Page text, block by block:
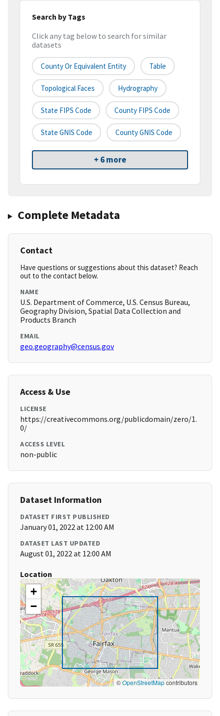
Search by Tags
Click any tag below to search for similar
datasets
County Or Equivalent Entity Table
Topological Faces Hydrography
State FIPS Code County FIPS Code
State GNIS Code County GNIS Code
+ 6 more
Complete Metadata
Contact
Have questions or suggestions about this dataset? Reach
out to the contact below.
NAME
U.S. Department of Commerce, U.S. Census Bureau,
Geography Division, Spatial Data Collection and
Products Branch
EMAIL
geo.geography@census.gov
Access & Use
LICENSE
https://creativecommons.org/publicdomain/zero/1.
0/
ACCESS LEVEL
non-public
Dataset Information
DATASET FIRST PUBLISHED
January 01, 2022 at 12:00 AM
DATASET LAST UPDATED
August 01, 2022 at 12:00 AM
Location
+
−
©OpenStreetMapcontributors